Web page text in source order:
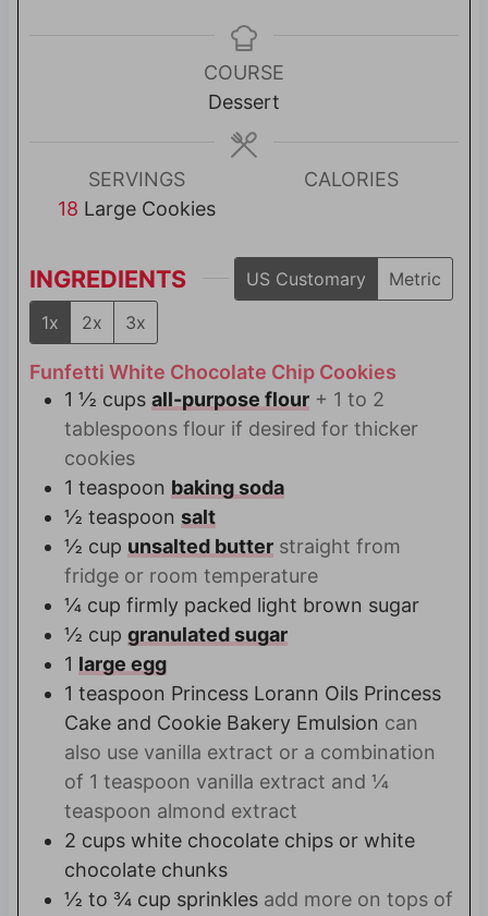
COURSE
Dessert
SERVINGS
18 Large Cookies
CALORIES
INGREDIENTS US Customary
Metric
1x
2x 3x
Funfetti White Chocolate Chip Cookies
1 ½ cups all-purpose flour + 1 to 2
tablespoons flour if desired for thicker
cookies
1 teaspoon baking soda
½ teaspoon salt
½ cup unsalted butter straight from
fridge or room temperature
¼ cup firmly packed light brown sugar
½ cup granulated sugar
1 large egg
1 teaspoon Princess Lorann Oils Princess
Cake and Cookie Bakery Emulsion can
also use vanilla extract or a combination
of 1 teaspoon vanilla extract and ¼
teaspoon almond extract
2 cups white chocolate chips or white
chocolate chunks
½ to ¾ cup sprinkles add more on tops of